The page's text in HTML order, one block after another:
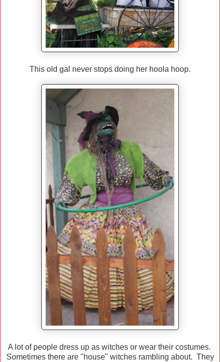
This old gal never stops doing her hoola hoop.
A lot of people dress up as witches or wear their costumes.
Sometimes there are "house" witches rambling about. They